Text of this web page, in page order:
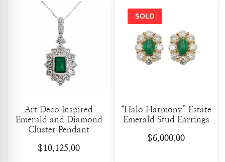
Art Deco Inspired
Emerald and Diamond
Cluster Pendant
$10,125.00
“Halo Harmony” Estate
Emerald Stud Earrings
$6,000.00